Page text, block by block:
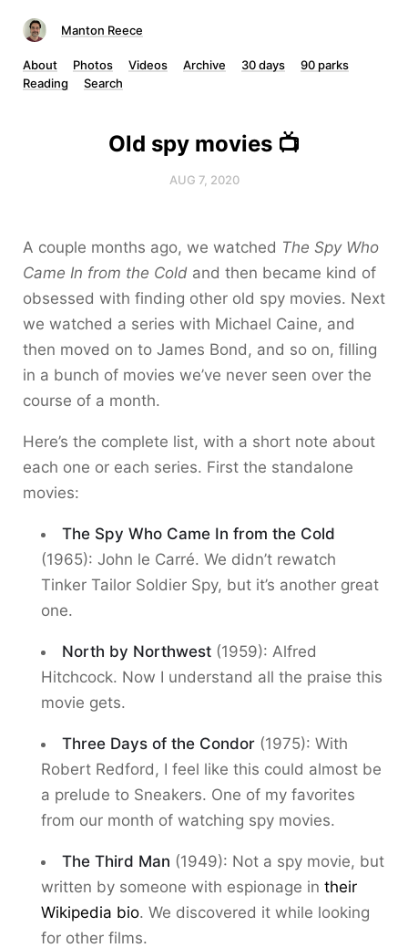
Manton Reece
About Photos Videos Archive 30 days
90 parks
Reading
Search
Old spy movies 📺
AUG 7, 2020
A couple months ago, we watched The Spy Who
Came In from the Cold and then became kind of
obsessed with finding other old spy movies. Next
we watched a series with Michael Caine, and
then moved on to James Bond, and so on, filling
in a bunch of movies we’ve never seen over the
course of a month.
Here’s the complete list, with a short note about
each one or each series. First the standalone
movies:
The Spy Who Came In from the Cold
(1965): John le Carré. We didn’t rewatch
Tinker Tailor Soldier Spy, but it’s another great
one.
North by Northwest (1959): Alfred
Hitchcock. Now I understand all the praise this
movie gets.
Three Days of the Condor (1975): With
Robert Redford, I feel like this could almost be
a prelude to Sneakers. One of my favorites
from our month of watching spy movies.
The Third Man (1949): Not a spy movie, but
written by someone with espionage in their
Wikipedia bio. We discovered it while looking
for other films.